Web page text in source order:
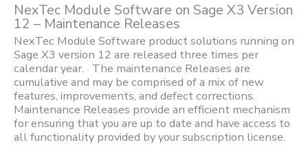
NexTec Module Software on Sage X3 Version
12 – Maintenance Releases
NexTec Module Software product solutions running on
Sage X3 version 12 are released three times per
calendar year. The maintenance Releases are
cumulative and may be comprised of a mix of new
features, improvements, and defect corrections.
Maintenance Releases provide an efficient mechanism
for ensuring that you are up to date and have access to
all functionality provided by your subscription license.